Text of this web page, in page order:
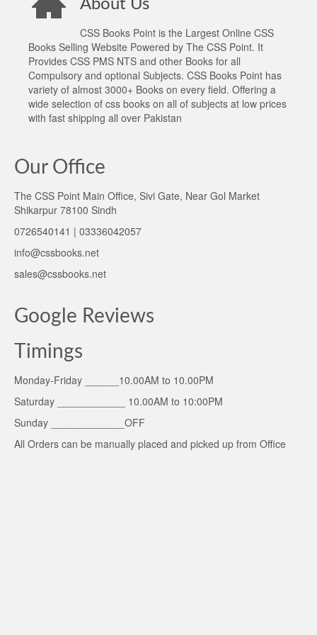
About Us
CSS Books Point is the Largest Online CSS
Books Selling Website Powered by The CSS Point. It
Provides CSS PMS NTS and other Books for all
Compulsory and optional Subjects. CSS Books Point has
variety of almost 3000+ Books on every field. Offering a
wide selection of css books on all of subjects at low prices
with fast shipping all over Pakistan
Our Office
The CSS Point Main Office, Sivi Gate, Near Gol Market
Shikarpur 78100 Sindh
0726540141 | 03336042057
info@cssbooks.net
sales@cssbooks.net
Google Reviews
Timings
Monday-Friday ______10.00AM to 10.00PM
Saturday ____________ 10.00AM to 10:00PM
Sunday _____________OFF
All Orders can be manually placed and picked up from Office